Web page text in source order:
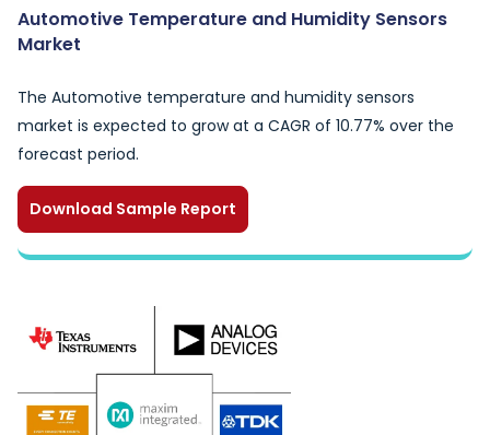
Automotive Temperature and Humidity Sensors
Market
The Automotive temperature and humidity sensors
market is expected to grow at a CAGR of 10.77% over the
forecast period.
Download Sample Report